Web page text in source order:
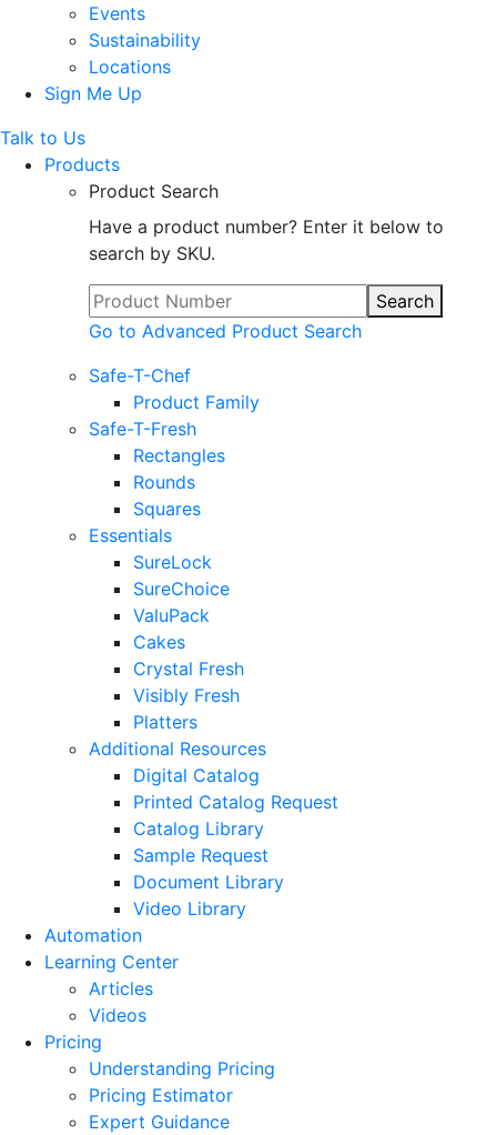
Events
Sustainability
Locations
Sign Me Up
Talk to Us
Products
Product Search
Have a product number? Enter it below to
search by SKU.
Search
Go to Advanced Product Search
Safe-T-Chef
Product Family
Safe-T-Fresh
Rectangles
Rounds
Squares
Essentials
SureLock
SureChoice
ValuPack
Cakes
Crystal Fresh
Visibly Fresh
Platters
Additional Resources
Digital Catalog
Printed Catalog Request
Catalog Library
Sample Request
Document Library
Video Library
Automation
Learning Center
Articles
Videos
Pricing
Understanding Pricing
Pricing Estimator
Expert Guidance